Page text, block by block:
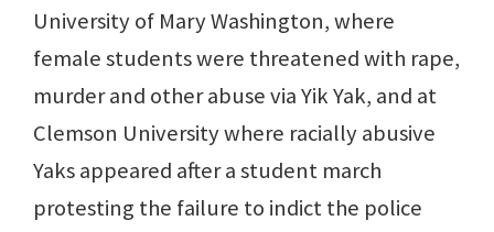
University of Mary Washington, where
female students were threatened with rape,
murder and other abuse via Yik Yak, and at
Clemson University where racially abusive
Yaks appeared after a student march
protesting the failure to indict the police